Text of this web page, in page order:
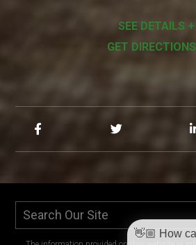
SEE DETAILS +
GET
👋🏼 How